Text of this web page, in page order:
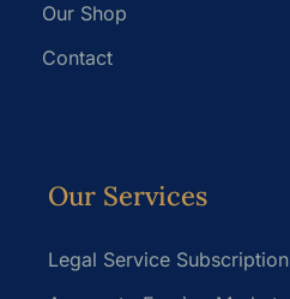
Our Shop
Contact
Our Services
Legal Service Subscription